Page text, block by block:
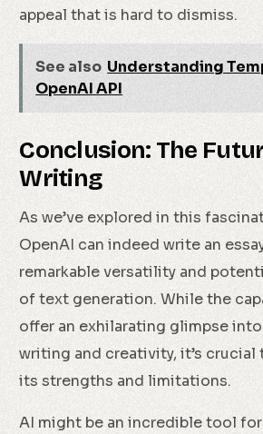
appeal that is hard to dismiss.
See also Understanding
OpenAI API
Conclusion: The
Writing
As we’ve explored in this
OpenAI can indeed write an
remarkable versatility and
of text generation. While the
offer an exhilarating glimpse
writing and creativity, it’s
its strengths and limitations.
AI might be an incredible tool